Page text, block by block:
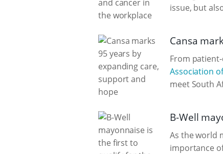
issue, but
Cansa
From
Association
meet South
B-Well
As the world
importance